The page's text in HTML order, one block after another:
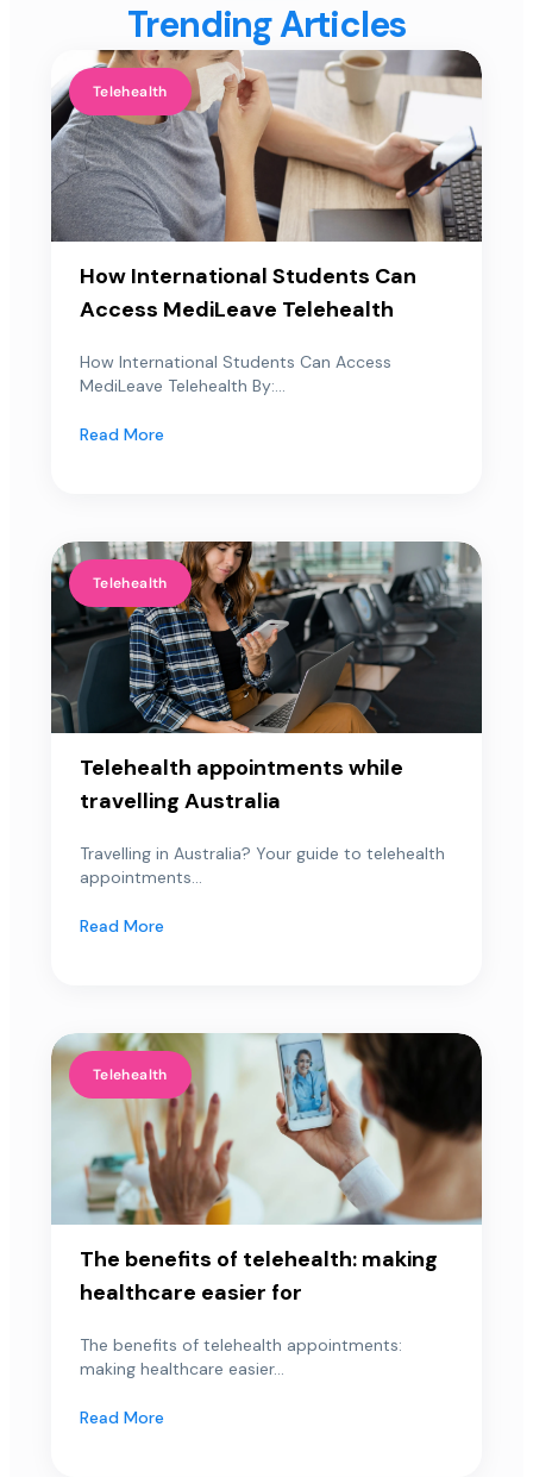
Trending Articles
Telehealth
How International Students Can
Access MediLeave Telehealth
How International Students Can Access
MediLeave Telehealth By:...
Read More
Telehealth
Telehealth appointments while
travelling Australia
Travelling in Australia? Your guide to telehealth
appointments...
Read More
Telehealth
The benefits of telehealth: making
healthcare easier for
The benefits of telehealth appointments:
making healthcare easier...
Read More